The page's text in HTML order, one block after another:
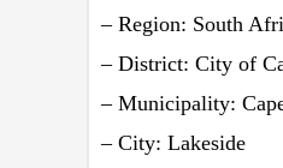
– Region: South
– District: City of
– Municipality:
– City: Lakeside